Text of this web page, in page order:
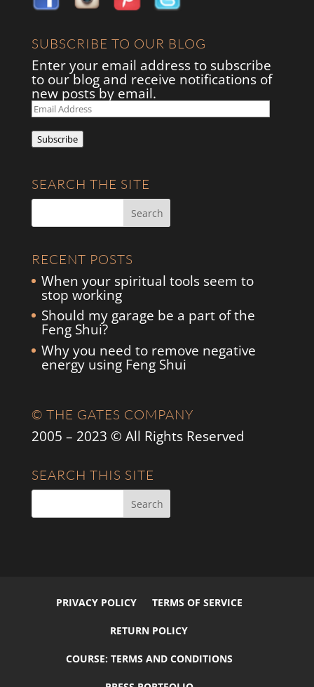
SUBSCRIBE TO OUR BLOG
Enter your email address to subscribe
to our blog and receive notifications of
new posts by email.
Email
Address
Subscribe
SEARCH THE SITE
RECENT POSTS
When your spiritual tools seem to
stop working
Should my garage be a part of the
Feng Shui?
Why you need to remove negative
energy using Feng Shui
© THE GATES COMPANY
2005 – 2023 © All Rights Reserved
SEARCH THIS SITE
PRIVACY POLICY TERMS OF SERVICE
RETURN POLICY
COURSE: TERMS AND CONDITIONS